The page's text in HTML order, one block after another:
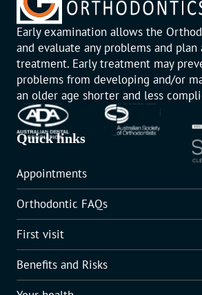
Early examination allows the
and evaluate any problems and plan
treatment. Early treatment may
problems from developing and/or
an older age shorter and less
Quick links
Appointments
Orthodontic FAQs
First visit
Benefits and Risks